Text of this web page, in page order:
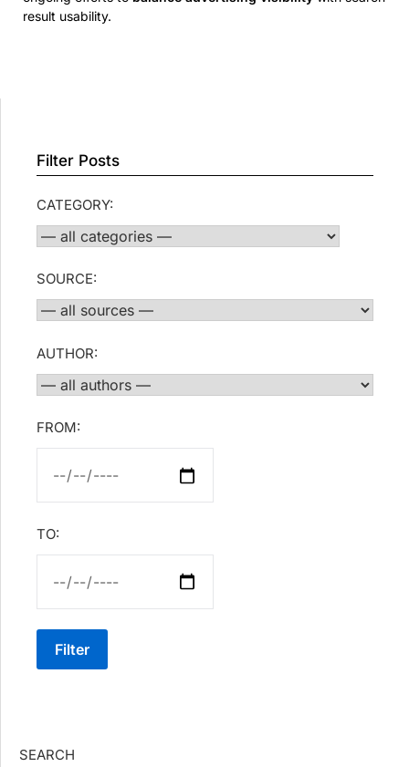
result usability.
Filter Posts
CATEGORY:
SOURCE:
AUTHOR:
FROM:
TO:
Filter
SEARCH